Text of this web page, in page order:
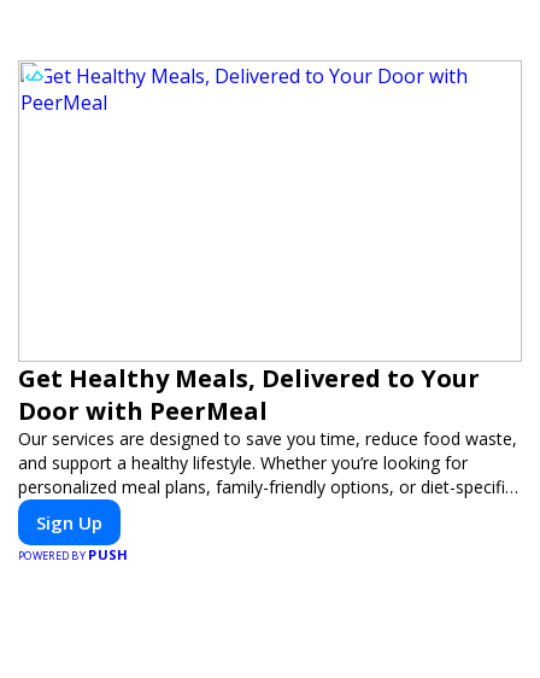
Get Healthy Meals, Delivered to Your
Door with PeerMeal
Our services are designed to save you time, reduce food waste,
and support a healthy lifestyle. Whether you’re looking for
personalized meal plans, family-friendly options, or diet-specific
meals, PeerMeal is your trusted partner for hassle-free meal
prep.
Sign Up
POWERED BY PUSH